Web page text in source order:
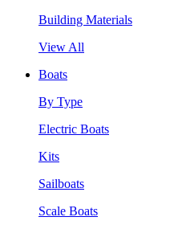
Building Materials
View All
Boats
By Type
Electric Boats
Kits
Sailboats
Scale Boats